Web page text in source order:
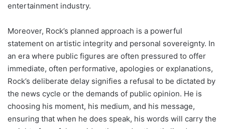
entertainment industry.
Moreover, Rock’s planned approach is a powerful
statement on artistic integrity and personal sovereignty. In
an era where public figures are often pressured to offer
immediate, often performative, apologies or explanations,
Rock’s deliberate delay signifies a refusal to be dictated by
the news cycle or the demands of public opinion. He is
choosing his moment, his medium, and his message,
ensuring that when he does speak, his words will carry the